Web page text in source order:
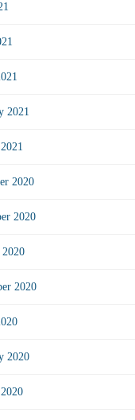
2021
2020
2020
2020
2020
2020